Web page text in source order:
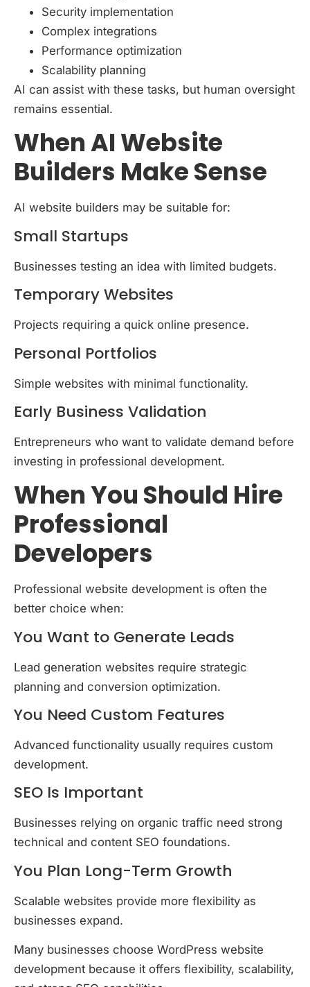
Security implementation
Complex integrations
Performance optimization
Scalability planning
AI can assist with these tasks, but human oversight
remains essential.
When AI Website
Builders Make Sense
AI website builders may be suitable for:
Small Startups
Businesses testing an idea with limited budgets.
Temporary Websites
Projects requiring a quick online presence.
Personal Portfolios
Simple websites with minimal functionality.
Early Business Validation
Entrepreneurs who want to validate demand before
investing in professional development.
When You Should Hire
Professional
Developers
Professional website development is often the
better choice when:
You Want to Generate Leads
Lead generation websites require strategic
planning and conversion optimization.
You Need Custom Features
Advanced functionality usually requires custom
development.
SEO Is Important
Businesses relying on organic traffic need strong
technical and content SEO foundations.
You Plan Long-Term Growth
Scalable websites provide more flexibility as
businesses expand.
Many businesses choose WordPress website
development because it offers flexibility, scalability,